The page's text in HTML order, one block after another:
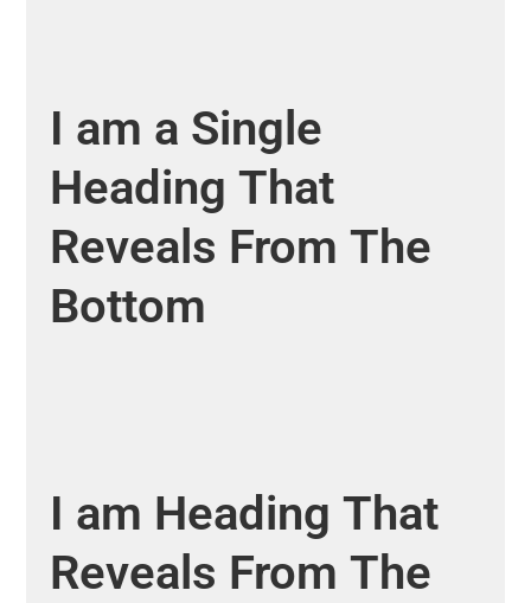
I am a Single
Heading That
Reveals From The
Bottom
I am Heading That
Reveals From The